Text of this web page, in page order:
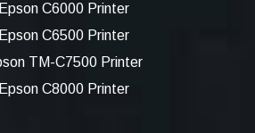
Epson C6000 Printer
Epson C6500 Printer
TM-C7500 Printer
Epson C8000 Printer